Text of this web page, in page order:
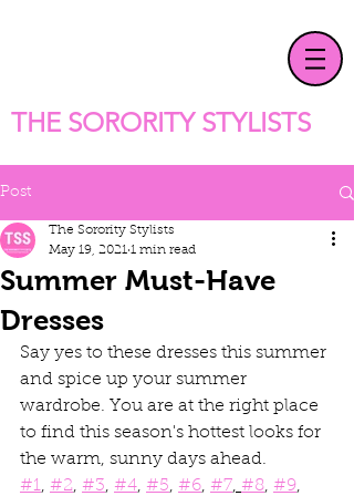
THE SORORITY STYLISTS
Post
Summer Must-Have
Dresses
The Sorority Stylists
May 19, 2021 1 min read
Say yes to these dresses this summer
and spice up your summer
wardrobe. You are at the right place
to find this season's hottest looks for
the warm, sunny days ahead.
#1, #2, #3, #4, #5, #6, #7, #8, #9,